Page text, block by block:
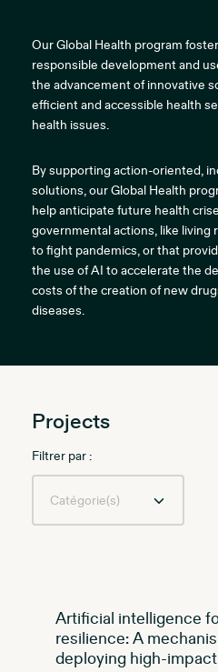
Our Global Health program
responsible development and
the advancement of innovative
efficient and accessible health
health issues.
By supporting action-oriented,
solutions, our Global Health
help anticipate future health
governmental actions, like living
to fight pandemics, or that
the use of AI to accelerate the
costs of the creation of new
diseases.
Projects
Filtrer par :
Artificial intelligence
resilience: A
deploying high-